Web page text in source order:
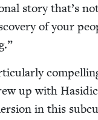
sto­ry that’s
of your
up with Hasidic
in this